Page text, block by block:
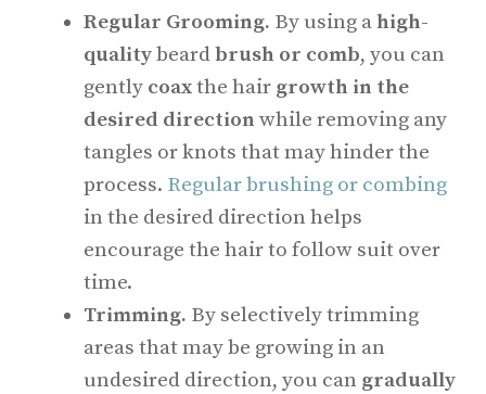
Regular Grooming. By using ahigh-
qualitybeardbrush or comb, you can
gently coaxthe hair growth in the
desired direction while removing any
tangles or knots that may hinder the
process. Regular brushing or combing
in the desired direction helps
encourage the hair to follow suit over
time.
Trimming. By selectively trimming
areas that may be growing in an
undesired direction, you can gradually